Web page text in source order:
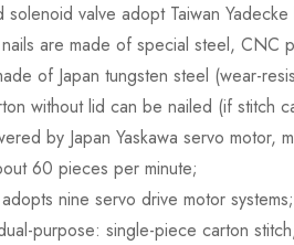
solenoid valve adopt Taiwan
are made of special steel, CNC
of Japan tungsten steel (wear-
without lid can be nailed (if stitch
by Japan Yaskawa servo motor,
60 pieces per minute;
nine servo drive motor systems;
purpose: single-piece carton